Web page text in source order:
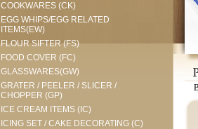
COOKWARES (CK)
EGG WHIPS/EGG RELATED
ITEMS(EW)
FLOUR SIFTER (FS)
FOOD COVER (FC)
GLASSWARES(GW)
GRATER / PEELER / SLICER /
CHOPPER (GP)
ICE CREAM ITEMS (IC)
ICING SET / CAKE DECORATING (C)